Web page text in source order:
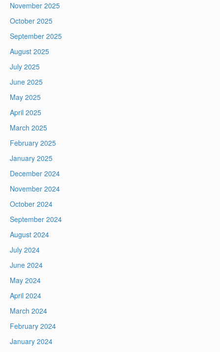
November 2025
October 2025
September 2025
August 2025
July 2025
June 2025
May 2025
April 2025
March 2025
February 2025
January 2025
December 2024
November 2024
October 2024
September 2024
August 2024
July 2024
June 2024
May 2024
April 2024
March 2024
February 2024
January 2024